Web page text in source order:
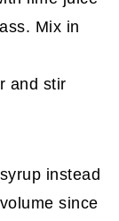
Mix in
and stir
instead
since